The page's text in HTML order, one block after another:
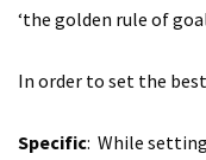
‘the golden rule of
In order to set the
Specific: While